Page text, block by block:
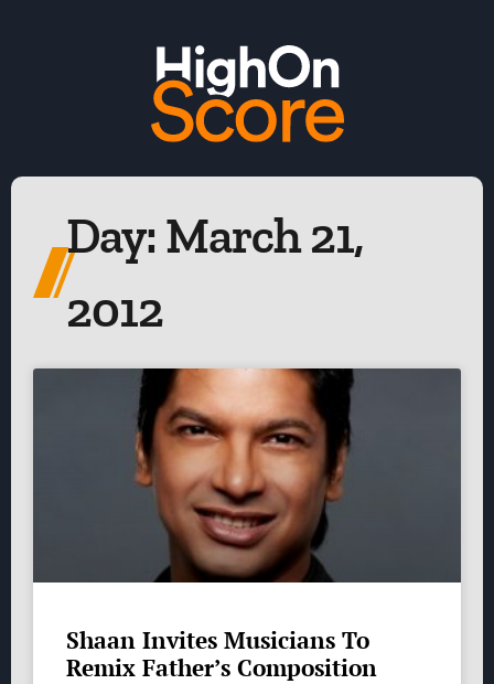
Day: March 21,
2012
Shaan Invites Musicians To
Remix Father’s Composition